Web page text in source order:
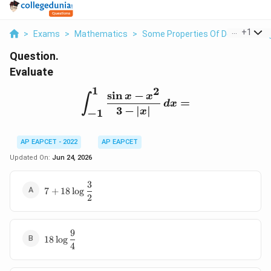
> Exams > Mathematics > Some Properties Of Definite
+1
Question.
Evaluate
\int_{-1}^{1}\frac{\sin
∫−1
1
3 − ∣x∣
sin x − x2
dx =
AP EAPCET - 2022
AP EAPCET
Updated On: Jun 24, 2026
7+18\log
\dfrac{3}
7 + 18log
2
3
18\log
\dfrac{9}
18log
4
9